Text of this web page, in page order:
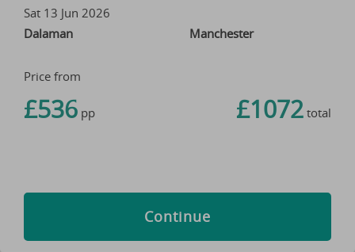
Sat 13 Jun 2026
Dalaman
Manchester
Price from
£536 pp £1072 total
Continue